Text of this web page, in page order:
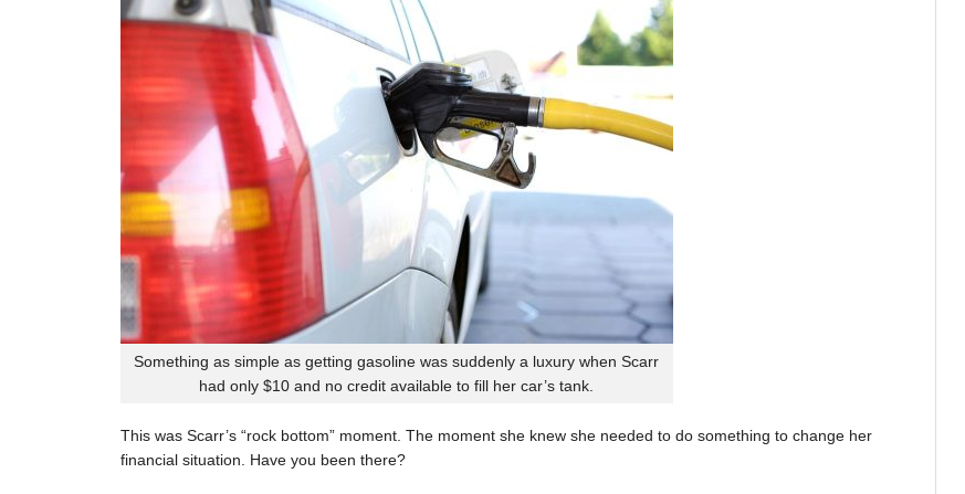
Something as simple as getting gasoline was suddenly a luxury when Scarr
had only $10 and no credit available to fill her car’s tank.
This was Scarr’s “rock bottom” moment. The moment she knew she needed to do something to change her
financial situation. Have you been there?